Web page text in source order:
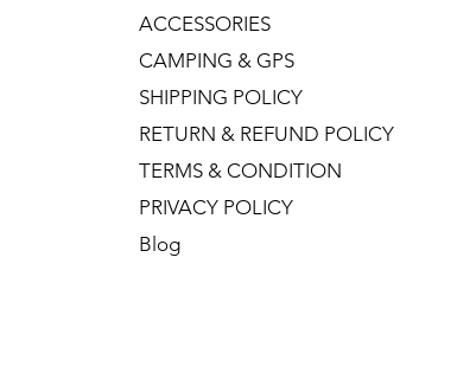
ACCESSORIES
CAMPING & GPS
SHIPPING POLICY
RETURN & REFUND POLICY
TERMS & CONDITION
PRIVACY POLICY
Blog